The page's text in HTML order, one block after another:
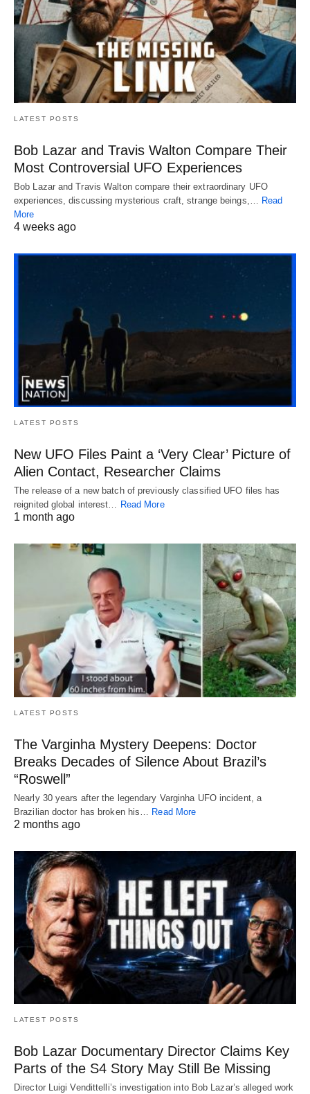
LATEST POSTS
Bob Lazar and Travis Walton Compare Their
Most Controversial UFO Experiences
Bob Lazar and Travis Walton compare their extraordinary UFO
experiences, discussing mysterious craft, strange beings,… Read
More
4 weeks ago
LATEST POSTS
New UFO Files Paint a ‘Very Clear’ Picture of
Alien Contact, Researcher Claims
The release of a new batch of previously classified UFO files has
reignited global interest…
Read More
1 month ago
LATEST POSTS
The Varginha Mystery Deepens: Doctor
Breaks Decades of Silence About Brazil’s
“Roswell”
Nearly 30 years after the legendary Varginha UFO incident, a
Brazilian doctor has broken his… Read More
2 months ago
LATEST POSTS
Bob Lazar Documentary Director Claims Key
Parts of the S4 Story May Still Be Missing
Director Luigi Vendittelli’s investigation into Bob Lazar’s alleged work